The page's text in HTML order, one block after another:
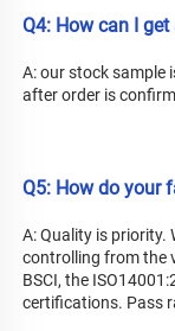
Q4: How can I
A: our stock sample
after order is
Q5: How do your
A: Quality is
controlling from the
BSCI, the
certifications. Pass